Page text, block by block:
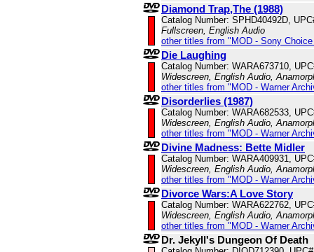
Diamond Trap,The (1988)
Catalog Number: SPHD40492D,
Fullscreen, English Audio
other titles from "MOD - Sony
Die Laughing
Catalog Number: WARA673710,
Widescreen, English Audio,
other titles from "MOD - Warner
Disorderlies (1987)
Catalog Number: WARA682533,
Widescreen, English Audio,
other titles from "MOD - Warner
Divine Madness: Bette Midler
Catalog Number: WARA409931,
Widescreen, English Audio,
other titles from "MOD - Warner
Divorce Wars:A Love Story
Catalog Number: WARA622762,
Widescreen, English Audio,
other titles from "MOD - Warner
Dr. Jekyll's Dungeon Of Death